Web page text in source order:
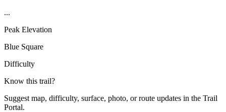
...
Peak Elevation
Blue Square
Difficulty
Know this trail?
Suggest map, difficulty, surface, photo, or route updates in the Trail
Portal.